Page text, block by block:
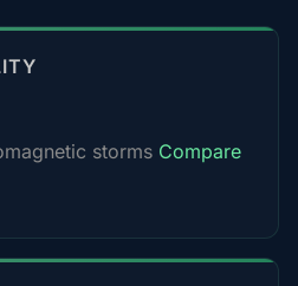
storms Compare